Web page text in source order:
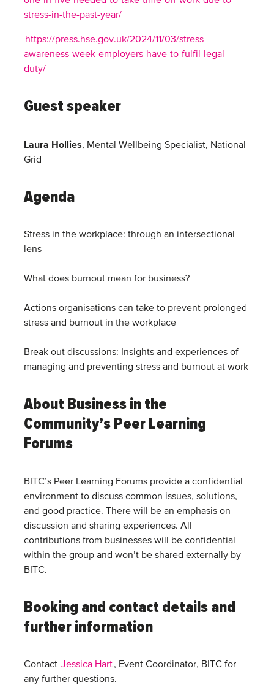
stress-in-the-past-year/
https://press.hse.gov.uk/2024/11/03/stress-
awareness-week-employers-have-to-fulfil-legal-
duty/
Guest speaker
Laura Hollies, Mental Wellbeing Specialist, National
Grid
Agenda
Stress in the workplace: through an intersectional
lens
What does burnout mean for business?
Actions organisations can take to prevent prolonged
stress and burnout in the workplace
Break out discussions: Insights and experiences of
managing and preventing stress and burnout at work
About Business in the
Community’s Peer Learning
Forums
BITC’s Peer Learning Forums provide a confidential
environment to discuss common issues, solutions,
and good practice. There will be an emphasis on
discussion and sharing experiences. All
contributions from businesses will be confidential
within the group and won’t be shared externally by
BITC.
Booking and contact details and
further information
Contact Jessica Hart, Event Coordinator, BITC for
any further questions.